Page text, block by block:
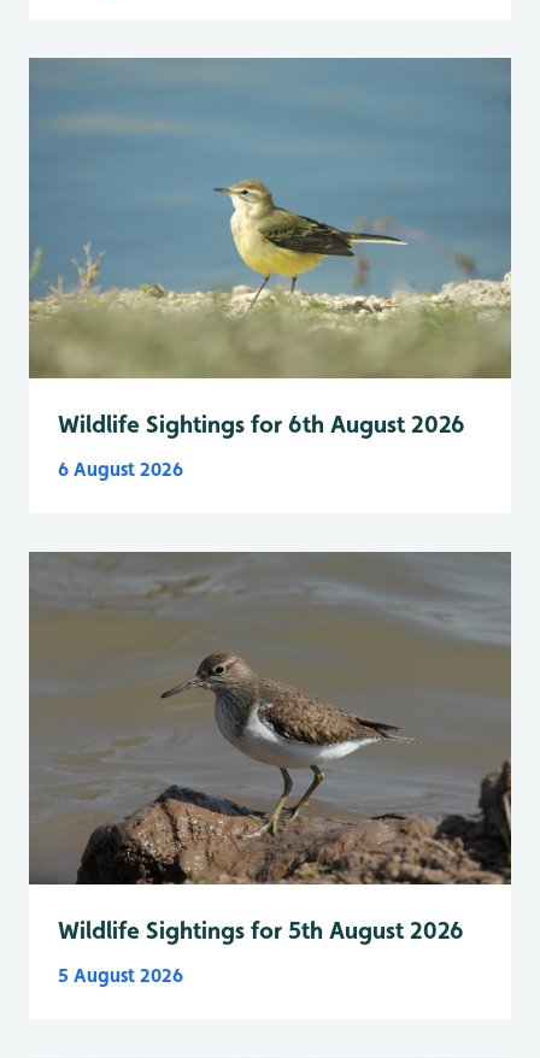
Wildlife Sightings for 6th August 2026
6 August 2026
Wildlife Sightings for 5th August 2026
5 August 2026